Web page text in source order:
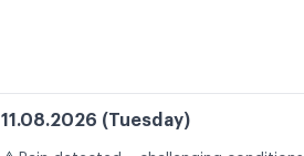
11.08.2026 (Tuesday)